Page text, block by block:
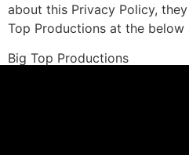
about this Privacy Policy,
Top Productions at the below
Big Top Productions